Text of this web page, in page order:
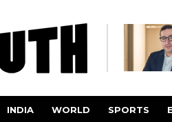
INDIA WORLD SPORTS